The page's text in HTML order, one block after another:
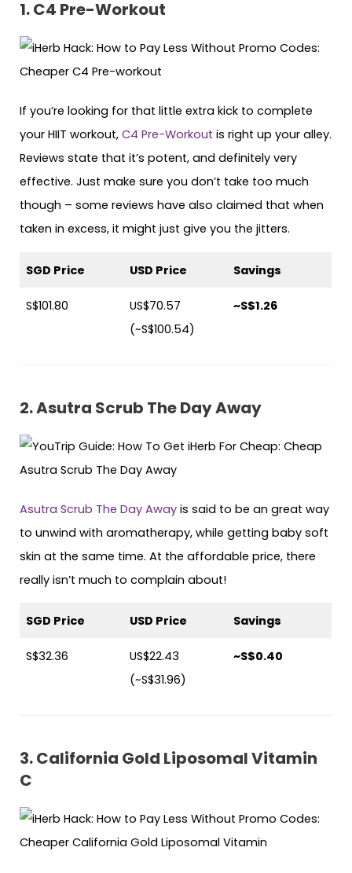
1. C4 Pre-Workout
If you’re looking for that little extra kick to complete
your HIIT workout, C4 Pre-Workout is right up your alley.
Reviews state that it’s potent, and definitely very
effective. Just make sure you don’t take too much
though – some reviews have also claimed that when
taken in excess, it might just give you the jitters.
SGD Price USD Price Savings
S$101.80
US$70.57
(~S$100.54)
~S$1.26
2. Asutra Scrub The Day Away
Asutra Scrub The Day Away is said to be an great way
to unwind with aromatherapy, while getting baby soft
skin at the same time. At the affordable price, there
really isn’t much to complain about!
SGD Price USD Price Savings
S$32.36
US$22.43
(~S$31.96)
~S$0.40
3. California Gold Liposomal Vitamin
C